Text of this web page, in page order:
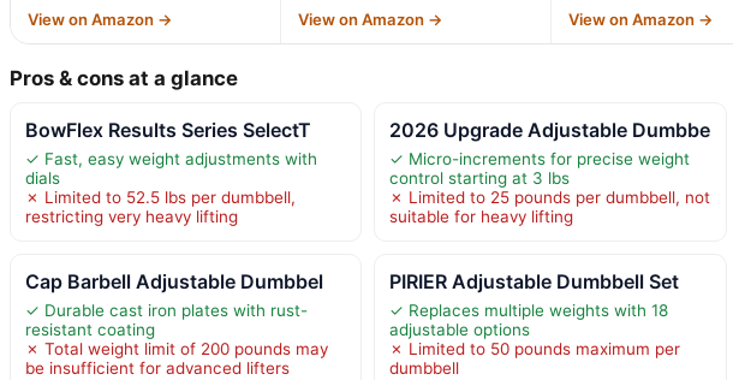
View on Amazon → View on Amazon → View on Amazon →
Pros & cons at a glance
BowFlex Results Series SelectT
✓ Fast, easy weight adjustments with
dials
✗ Limited to 52.5 lbs per dumbbell,
restricting very heavy lifting
2026 Upgrade Adjustable Dumbbe
✓ Micro-increments for precise weight
control starting at 3 lbs
✗ Limited to 25 pounds per dumbbell, not
suitable for heavy lifting
Cap Barbell Adjustable Dumbbel
✓ Durable cast iron plates with rust-
resistant coating
✗ Total weight limit of 200 pounds may
be insufficient for advanced lifters
PIRIER Adjustable Dumbbell Set
✓ Replaces multiple weights with 18
adjustable options
✗ Limited to 50 pounds maximum per
dumbbell